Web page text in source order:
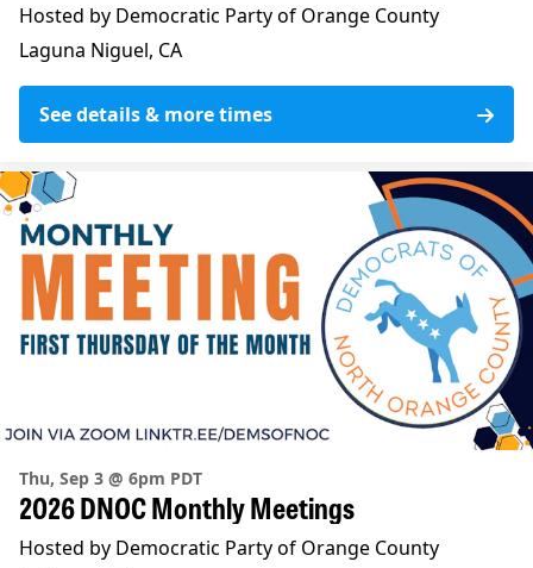
Hosted by Democratic Party of Orange County
Laguna Niguel, CA
See details & more times
Thu, Sep 3 @ 6pm PDT
2026 DNOC Monthly Meetings
Hosted by Democratic Party of Orange County